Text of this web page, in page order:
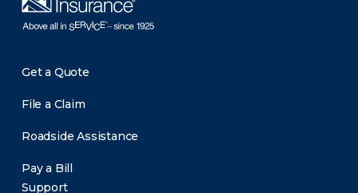
Get a Quote
File a Claim
Roadside Assistance
Pay a Bill
Support